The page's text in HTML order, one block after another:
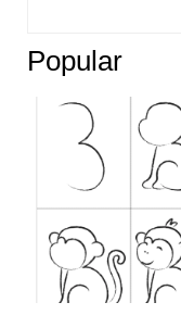
Popular